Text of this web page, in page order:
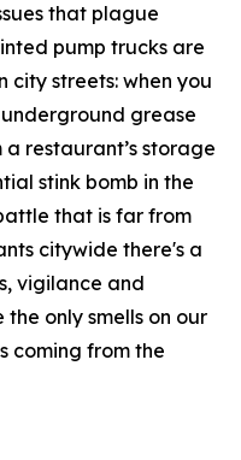
that plague
pump trucks are
city streets: when you
grease
restaurant’s storage
stink bomb in the
that is far from
citywide there's a
vigilance and
only smells on our
coming from the